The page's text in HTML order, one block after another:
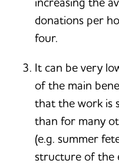
donations per
four.
It can be very
of the main
that the work is
than for many
(e.g. summer
structure of the